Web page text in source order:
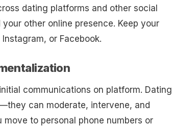
dating platforms and other social
other online presence. Keep your
or Facebook.
communications on platform. Dating
can moderate, intervene, and
to personal phone numbers or